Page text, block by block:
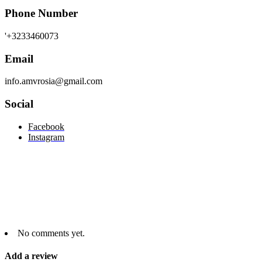
Phone Number
'+3233460073
Email
info.amvrosia@gmail.com
Social
Facebook
Instagram
No comments yet.
Add a review